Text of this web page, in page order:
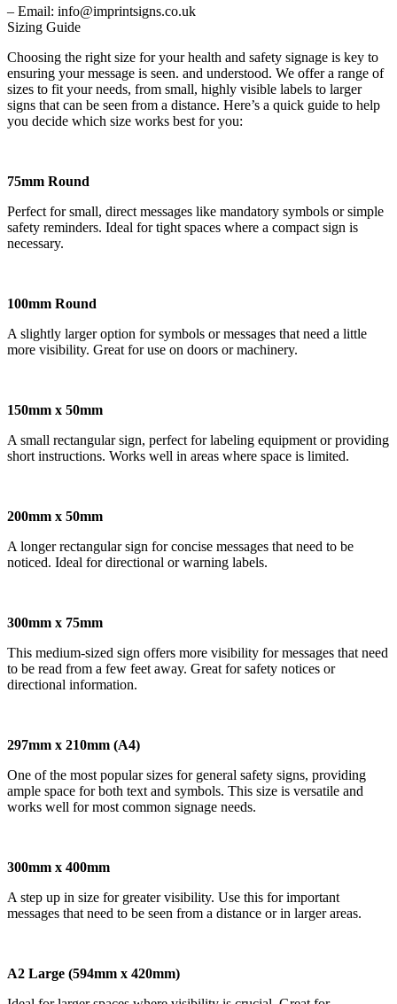
– Email: info@imprintsigns.co.uk
Sizing Guide
Choosing the right size for your health and safety signage is key to
ensuring your message is seen. and understood. We offer a range of
sizes to fit your needs, from small, highly visible labels to larger
signs that can be seen from a distance. Here’s a quick guide to help
you decide which size works best for you:
75mm Round
Perfect for small, direct messages like mandatory symbols or simple
safety reminders. Ideal for tight spaces where a compact sign is
necessary.
100mm Round
A slightly larger option for symbols or messages that need a little
more visibility. Great for use on doors or machinery.
150mm x 50mm
A small rectangular sign, perfect for labeling equipment or providing
short instructions. Works well in areas where space is limited.
200mm x 50mm
A longer rectangular sign for concise messages that need to be
noticed. Ideal for directional or warning labels.
300mm x 75mm
This medium-sized sign offers more visibility for messages that need
to be read from a few feet away. Great for safety notices or
directional information.
297mm x 210mm (A4)
One of the most popular sizes for general safety signs, providing
ample space for both text and symbols. This size is versatile and
works well for most common signage needs.
300mm x 400mm
A step up in size for greater visibility. Use this for important
messages that need to be seen from a distance or in larger areas.
A2 Large (594mm x 420mm)